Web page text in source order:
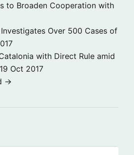
to Broaden Cooperation with
Over 500 Cases of
with Direct Rule amid
19 Oct 2017
→